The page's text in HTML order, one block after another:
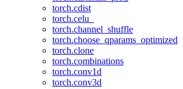
torch.cdist
torch.celu_
torch.channel_shuffle
torch.choose_qparams_optimized
torch.clone
torch.combinations
torch.conv1d
torch.conv3d